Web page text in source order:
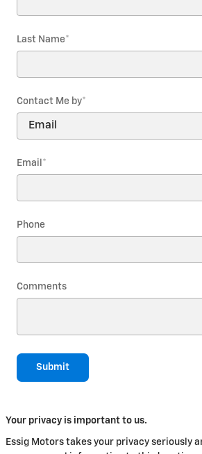
Last Name*
Contact Me by*
Email *
Phone
Comments
Submit
Your privacy is important to us.
Essig Motors takes your privacy seriously